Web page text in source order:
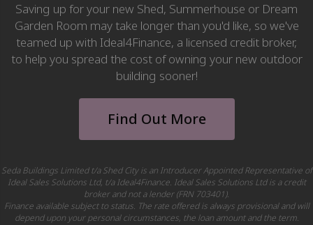
Saving up for your new Shed, Summerhouse or Dream
Garden Room may take longer than you'd like, so we've
teamed up with Ideal4Finance, a licensed credit broker,
to help you spread the cost of owning your new outdoor
building sooner!
Find Out More
Seda Buildings Limited t/a Shed City is an Introducer Appointed Representative of
Ideal Sales Solutions Ltd, t/a Ideal4Finance. Ideal Sales Solutions Ltd is a credit
broker and not a lender (FRN 703401).
Finance available subject to status. The rate offered is always provisional and will
depend upon your personal circumstances, the loan amount and the term.